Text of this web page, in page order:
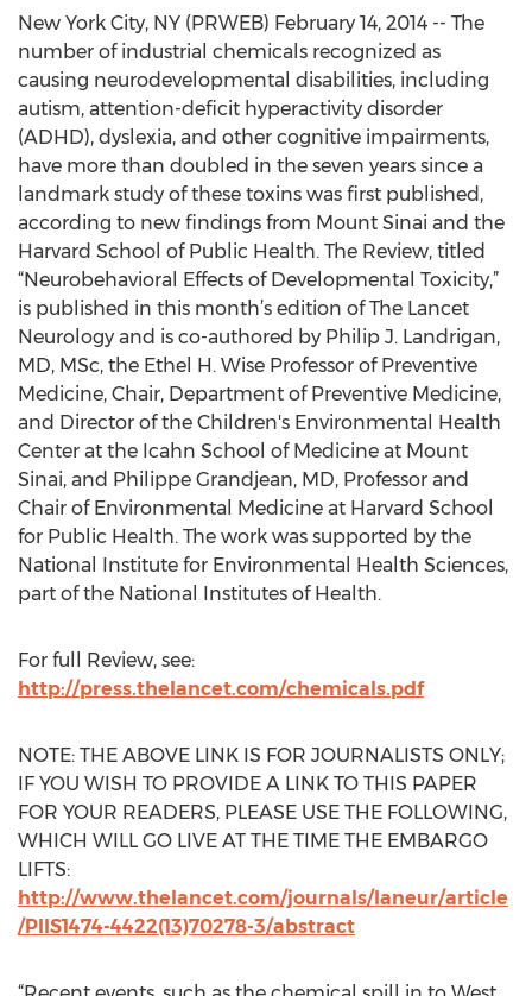
New York City, NY (PRWEB) February 14, 2014 -- The
number of industrial chemicals recognized as
causing neurodevelopmental disabilities, including
autism, attention-deficit hyperactivity disorder
(ADHD), dyslexia, and other cognitive impairments,
have more than doubled in the seven years since a
landmark study of these toxins was first published,
according to new findings from Mount Sinai and the
Harvard School of Public Health. The Review, titled
“Neurobehavioral Effects of Developmental Toxicity,”
is published in this month’s edition of The Lancet
Neurology and is co-authored by Philip J. Landrigan,
MD, MSc, the Ethel H. Wise Professor of Preventive
Medicine, Chair, Department of Preventive Medicine,
and Director of the Children's Environmental Health
Center at the Icahn School of Medicine at Mount
Sinai, and Philippe Grandjean, MD, Professor and
Chair of Environmental Medicine at Harvard School
for Public Health. The work was supported by the
National Institute for Environmental Health Sciences,
part of the National Institutes of Health.
For full Review, see:
http://press.thelancet.com/chemicals.pdf
NOTE: THE ABOVE LINK IS FOR JOURNALISTS ONLY;
IF YOU WISH TO PROVIDE A LINK TO THIS PAPER
FOR YOUR READERS, PLEASE USE THE FOLLOWING,
WHICH WILL GO LIVE AT THE TIME THE EMBARGO
LIFTS:
http://www.thelancet.com/journals/laneur/article
/PIIS1474-4422(13)70278-3/abstract